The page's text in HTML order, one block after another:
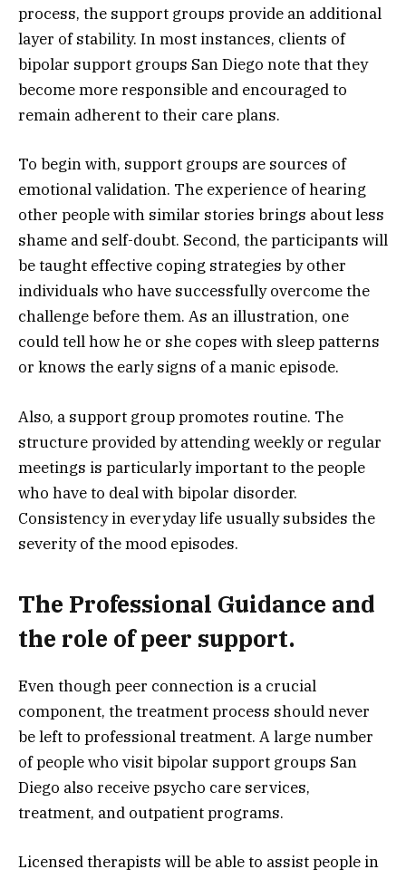
process, the support groups provide an additional
layer of stability. In most instances, clients of
bipolar support groups San Diego note that they
become more responsible and encouraged to
remain adherent to their care plans.
To begin with, support groups are sources of
emotional validation. The experience of hearing
other people with similar stories brings about less
shame and self-doubt. Second, the participants will
be taught effective coping strategies by other
individuals who have successfully overcome the
challenge before them. As an illustration, one
could tell how he or she copes with sleep patterns
or knows the early signs of a manic episode.
Also, a support group promotes routine. The
structure provided by attending weekly or regular
meetings is particularly important to the people
who have to deal with bipolar disorder.
Consistency in everyday life usually subsides the
severity of the mood episodes.
The Professional Guidance and
the role of peer support.
Even though peer connection is a crucial
component, the treatment process should never
be left to professional treatment. A large number
of people who visit bipolar support groups San
Diego also receive psycho care services,
treatment, and outpatient programs.
Licensed therapists will be able to assist people in